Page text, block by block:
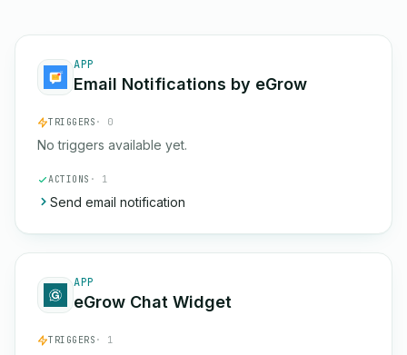
APP
Email Notifications by eGrow
TRIGGERS · 0
No triggers available yet.
ACTIONS · 1
Send email notification
APP
eGrow Chat Widget
TRIGGERS · 1